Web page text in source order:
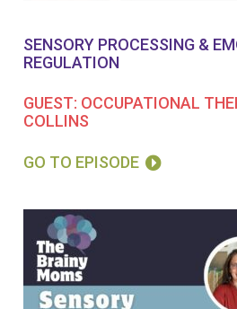
SENSORY PROCESSING &
REGULATION
GUEST: OCCUPATIONAL
COLLINS
GO TO EPISODE